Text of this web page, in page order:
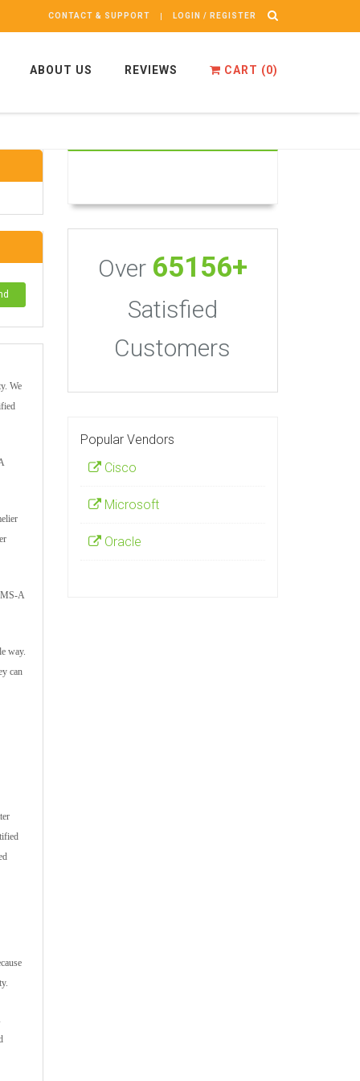
CONTACT & SUPPORT LOGIN / REGISTER
ABOUT US REVIEWS CART (0)
We
A
way.
can
Over 65156+
Satisfied
Customers
Popular Vendors
Cisco
Microsoft
Oracle